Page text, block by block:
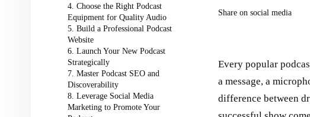
4. Choose the Right Podcast
Equipment for Quality Audio
5. Build a Professional Podcast
Website
6. Launch Your New Podcast
Strategically
7. Master Podcast SEO and
Discoverability
8. Leverage Social Media
Marketing to Promote Your
Share on social media
Every popular
a message, a
difference between